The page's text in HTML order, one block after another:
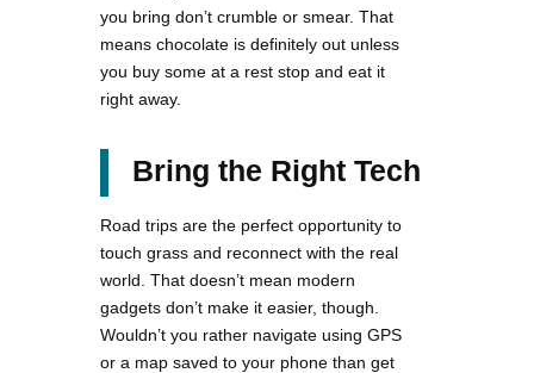
you bring don’t crumble or smear. That
means chocolate is definitely out unless
you buy some at a rest stop and eat it
right away.
Bring the Right Tech
Road trips are the perfect opportunity to
touch grass and reconnect with the real
world. That doesn’t mean modern
gadgets don’t make it easier, though.
Wouldn’t you rather navigate using GPS
or a map saved to your phone than get